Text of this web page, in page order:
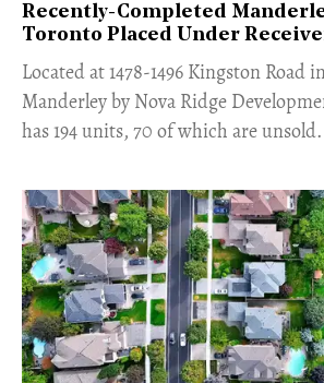
Recently-Completed
Toronto Placed Under
​Located at 1478-1496 Kingston Road
Manderley by Nova Ridge
has 194 units, 70 of which are unsold.